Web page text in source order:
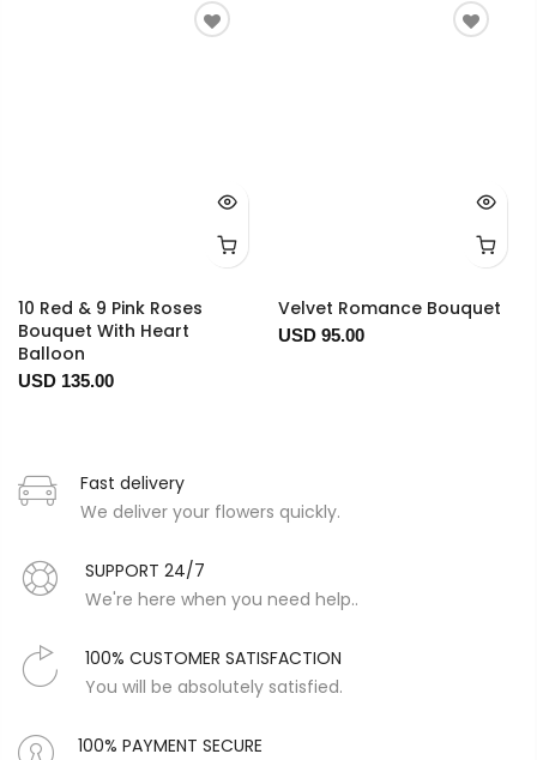
10 Red & 9 Pink Roses
Bouquet With Heart
Balloon
USD 135.00
Velvet Romance Bouquet
USD 95.00
Fast delivery
We deliver your flowers quickly.
SUPPORT 24/7
We're here when you need help..
100% CUSTOMER SATISFACTION
You will be absolutely satisfied.
100% PAYMENT SECURE